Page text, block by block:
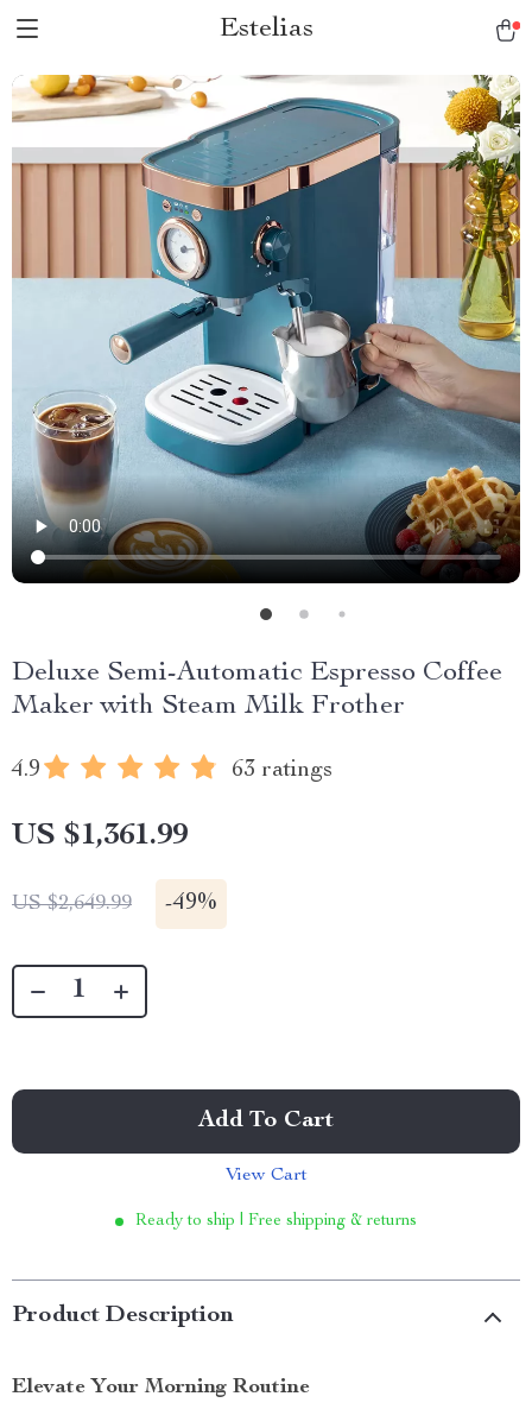
Estelias
Deluxe Semi-Automatic Espresso Coffee
Maker with Steam Milk Frother
4.9 63 ratings
US $1,361.99
US $2,649.99 -49%
Add To Cart
View Cart
Ready to ship | Free shipping & returns
Product Description
Elevate Your Morning Routine